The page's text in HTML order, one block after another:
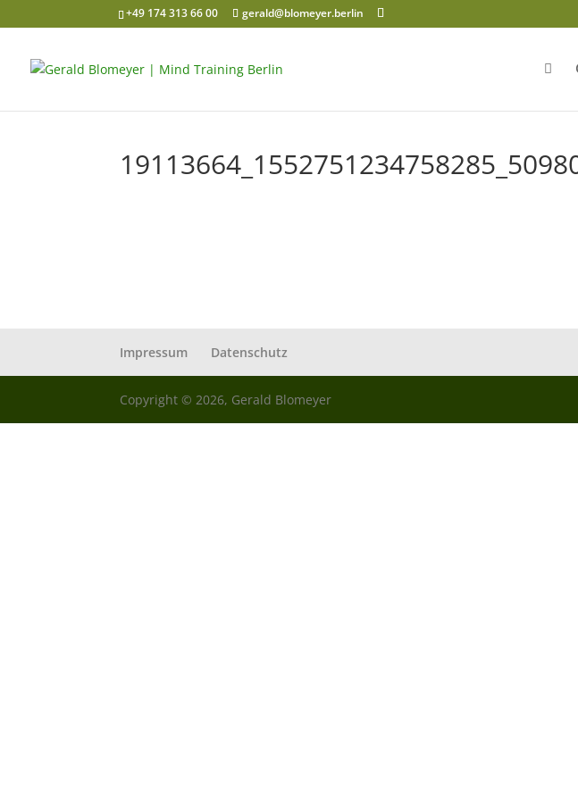
+49 174 313 66 00 gerald@blomeyer.berlin
Impressum Datenschutz
Copyright © 2026, Gerald Blomeyer